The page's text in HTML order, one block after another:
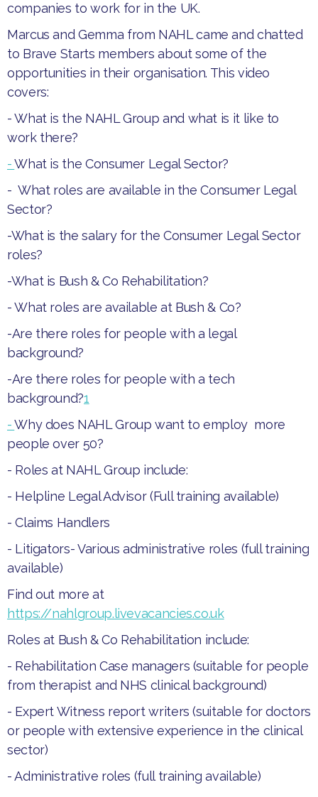
companies to work for in the UK.​
Marcus and Gemma from NAHL came and chatted
to Brave Starts members about some of the
opportunities in their organisation. ​This video
covers:
- What is the NAHL Group and what is it like to
work there?
-What is the Consumer Legal Sector?
- What roles are available in the Consumer Legal
Sector?
-What is the salary for the Consumer Legal Sector
roles?
-What is Bush & Co Rehabilitation?
-What roles are available at Bush & Co?
-Are there roles for people with a legal
background?
-Are there roles for people with a tech
background?1
-Why does NAHL Group want to employ more
people over 50?‍
- Roles at NAHL Group include:
- ​Helpline Legal Advisor (Full training available)​
- Claims Handlers
​- Litigators​- Various administrative roles (full training
available)​
Find out more at
https://nahlgroup.livevacancies.co.uk
Roles at Bush & Co Rehabilitation include:
- ​Rehabilitation Case managers (suitable for people
from therapist and NHS clinical background)
- ​Expert Witness report writers (suitable for doctors
or people with extensive experience in the clinical
sector)
- ​Administrative roles (full training available)